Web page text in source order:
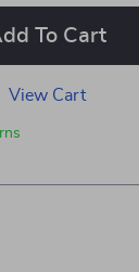
To Cart
View Cart